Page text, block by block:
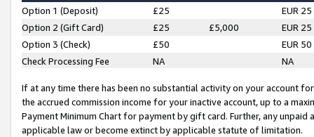
Option 1 (Deposit) £25
EUR 25
Option 2 (Gift Card)
£25 £5,000
EUR 25
Option 3 (Check)
£50
EUR 50
Check Processing Fee
NA NA
If at any time there has been no substantial activity on your account
the accrued commission income for your inactive account, up to a
Payment Minimum Chart for payment by gift card. Further, any
applicable law or become extinct by applicable statute of limitation.